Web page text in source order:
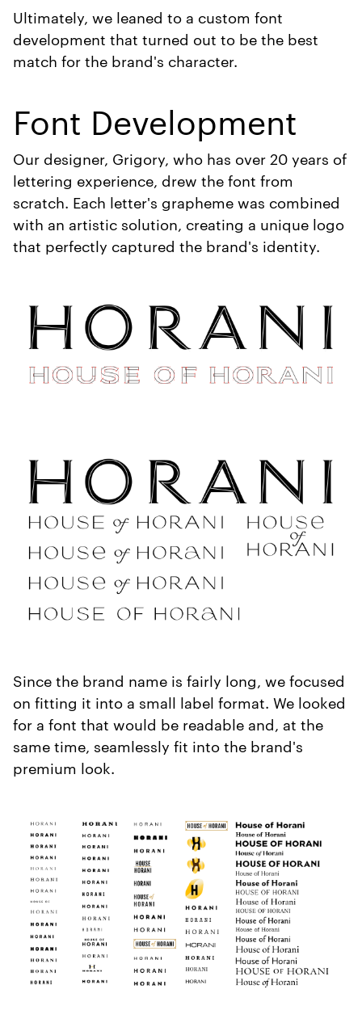
Ultimately, we leaned to a custom font
development that turned out to be the best
match for the brand's character.
Font Development
Our designer, Grigory, who has over 20 years of
lettering experience, drew the font from
scratch. Each letter's grapheme was combined
with an artistic solution, creating a unique logo
that perfectly captured the brand's identity.
Since the brand name is fairly long, we focused
on fitting it into a small label format. We looked
for a font that would be readable and, at the
same time, seamlessly fit into the brand's
premium look.